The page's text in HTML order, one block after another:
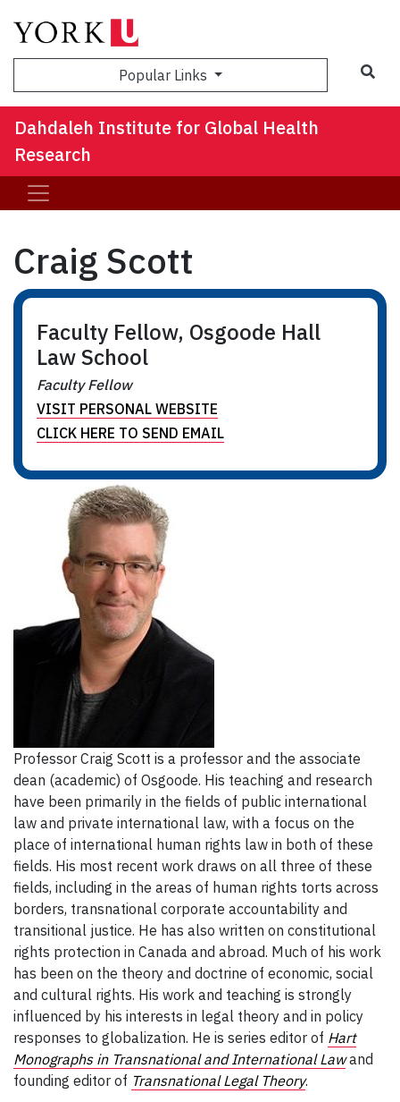
Popular Links
Dahdaleh Institute for Global Health
Research
Craig Scott
Faculty Fellow, Osgoode Hall
Law School
Faculty Fellow
VISIT PERSONAL WEBSITE
CLICK HERE TO SEND EMAIL
Professor Craig Scott is a professor and the associate
dean (academic) of Osgoode. His teaching and research
have been primarily in the fields of public international
law and private international law, with a focus on the
place of international human rights law in both of these
fields. His most recent work draws on all three of these
fields, including in the areas of human rights torts across
borders, transnational corporate accountability and
transitional justice. He has also written on constitutional
rights protection in Canada and abroad. Much of his work
has been on the theory and doctrine of economic, social
and cultural rights. His work and teaching is strongly
influenced by his interests in legal theory and in policy
responses to globalization. He is series editor of Hart
Monographs in Transnational and International Lawand
founding editor of Transnational Legal Theory.